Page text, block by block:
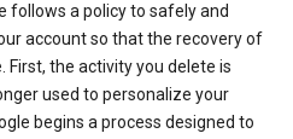
follows a policy to safely and
account so that the recovery of
First, the activity you delete is
used to personalize your
begins a process designed to